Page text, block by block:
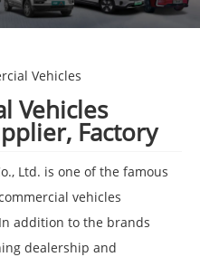
Vehicles
Vehicles
Factory
Ltd. is one of the famous
vehicles
addition to the brands
dealership and